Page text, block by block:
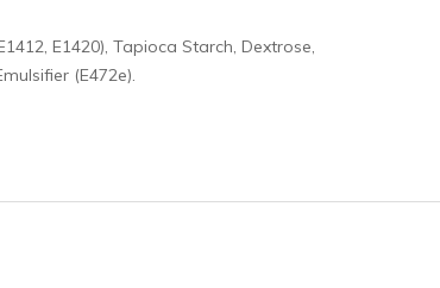
E1420), Tapioca Starch, Dextrose,
(E472e).